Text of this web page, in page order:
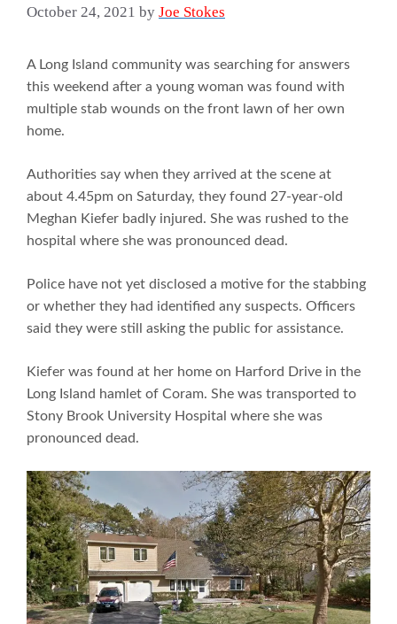
October 24, 2021 by Joe Stokes
A Long Island community was searching for answers
this weekend after a young woman was found with
multiple stab wounds on the front lawn of her own
home.
Authorities say when they arrived at the scene at
about 4.45pm on Saturday, they found 27-year-old
Meghan Kiefer badly injured. She was rushed to the
hospital where she was pronounced dead.
Police have not yet disclosed a motive for the stabbing
or whether they had identified any suspects. Officers
said they were still asking the public for assistance.
Kiefer was found at her home on Harford Drive in the
Long Island hamlet of Coram. She was transported to
Stony Brook University Hospital where she was
pronounced dead.